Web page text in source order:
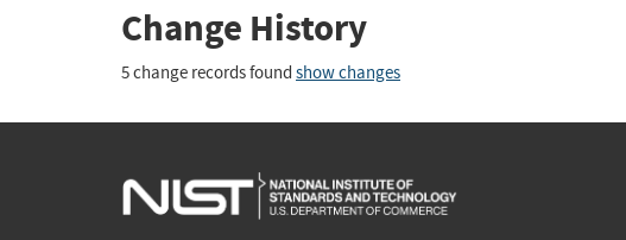
Change History
5 change records found show changes